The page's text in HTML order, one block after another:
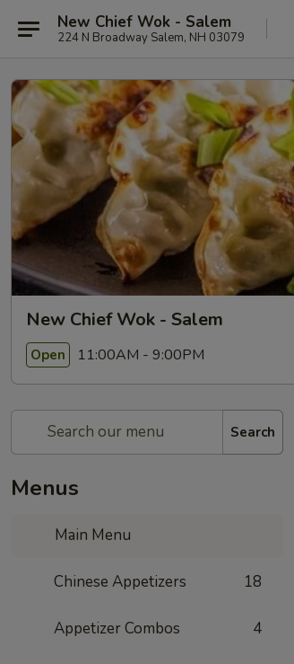
New Chief Wok - Salem
224 N Broadway Salem, NH 03079
New Chief Wok - Salem
Open 11:00AM - 9:00PM
Search
Menus
Main Menu
Chinese Appetizers 18
Appetizer Combos 4